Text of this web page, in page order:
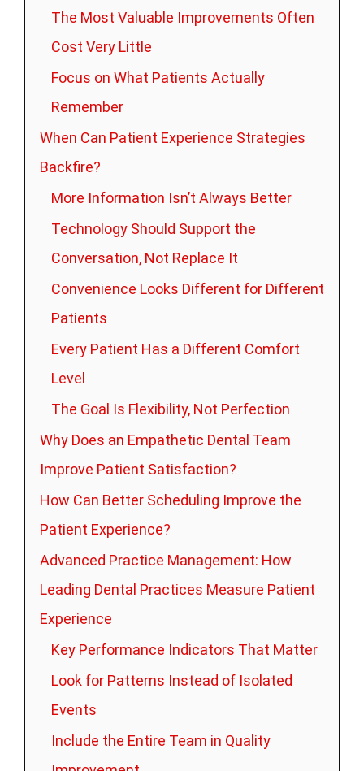
The Most Valuable Improvements Often
Cost Very Little
Focus on What Patients Actually
Remember
When Can Patient Experience Strategies
Backfire?
More Information Isn’t Always Better
Technology Should Support the
Conversation, Not Replace It
Convenience Looks Different for Different
Patients
Every Patient Has a Different Comfort
Level
The Goal Is Flexibility, Not Perfection
Why Does an Empathetic Dental Team
Improve Patient Satisfaction?
How Can Better Scheduling Improve the
Patient Experience?
Advanced Practice Management: How
Leading Dental Practices Measure Patient
Experience
Key Performance Indicators That Matter
Look for Patterns Instead of Isolated
Events
Include the Entire Team in Quality